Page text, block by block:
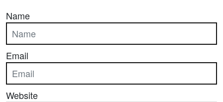
Name
Email
Website